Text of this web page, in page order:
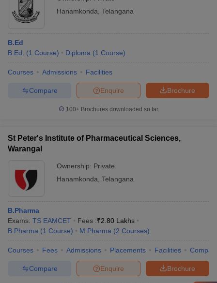
Hanamkonda Telangana
B.Ed
B.Ed.
(1 Course) Diploma (1 Course)
Courses Admissions Facilities
Brochure
Enquire
Compare
100+ Brochures downloaded so far
St Peter's Institute of Pharmaceutical Sciences,
Warangal
Ownership: Private
Hanamkonda Telangana
B.Pharma
Exams: TS EAMCET Fees :₹2.80 Lakhs
B.Pharma (1 Course) M.Pharma (2 Courses)
Courses Fees Admissions Placements Facilities
Brochure
Enquire
Compare